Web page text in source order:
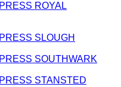
ROYAL
SLOUGH
SOUTHWARK
STANSTED